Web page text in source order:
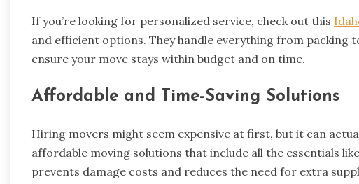
If you’re looking for personalized service, check out this
and efficient options. They handle everything from packing
ensure your move stays within budget and on time.
Affordable and Time-Saving Solutions
Hiring movers might seem expensive at first, but it can
affordable moving solutions that include all the essentials
prevents damage costs and reduces the need for extra